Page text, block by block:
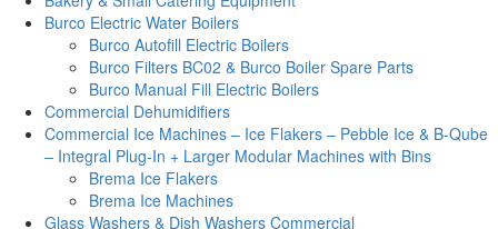
Burco Electric Water Boilers
Burco Autofill Electric Boilers
Burco Filters BC02 & Burco Boiler Spare Parts
Burco Manual Fill Electric Boilers
Commercial Dehumidifiers
Commercial Ice Machines – Ice Flakers – Pebble Ice & B-Qube
– Integral Plug-In + Larger Modular Machines with Bins
Brema Ice Flakers
Brema Ice Machines
Glass Washers & Dish Washers Commercial